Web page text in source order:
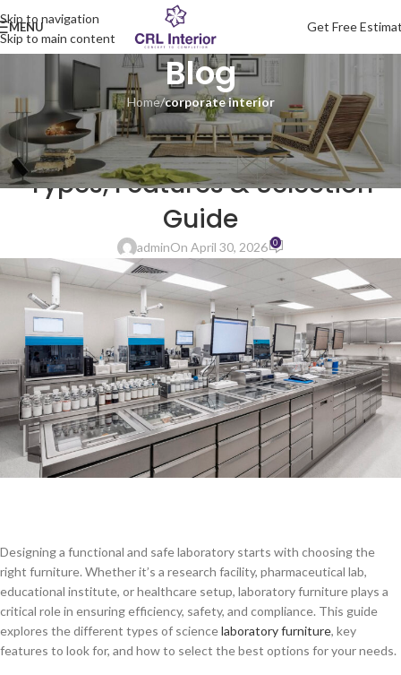
Skip to navigation
Skip to main content
MENU Get Free
Blog
Home/corporate interior
CORPORATE INTERIOR
Science Laboratory Furniture:
Types, Features & Selection
Guide
adminOn April 30, 2026 0
Designing a functional and safe laboratory starts with choosing the
right furniture. Whether it’s a research facility, pharmaceutical lab,
educational institute, or healthcare setup, laboratory furniture plays a
critical role in ensuring efficiency, safety, and compliance. This guide
explores the different types of sciencelaboratory furniture, key
features to look for, and how to select the best options for your needs.